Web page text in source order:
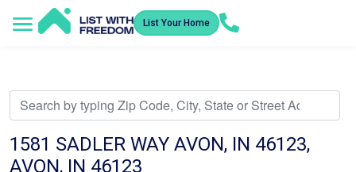
List Your Home
1581 SADLER WAY AVON, IN 46123,
AVON, IN 46123